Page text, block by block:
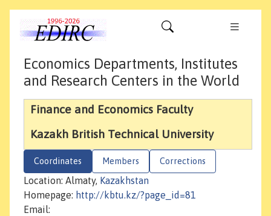
Economics Departments, Institutes
and Research Centers in the World
Finance and Economics Faculty
Kazakh British Technical University
Coordinates Members Corrections
Location: Almaty, Kazakhstan
Homepage: http://kbtu.kz/?page_id=81
Email: